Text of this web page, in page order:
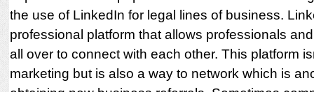
the use of LinkedIn for legal lines of business.
professional platform that allows professionals
all over to connect with each other. This platform
marketing but is also a way to network which is